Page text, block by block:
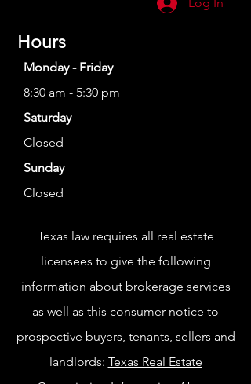
Hours
Monday - Friday
8:30 am - 5:30 pm
Saturday
Closed
Sunday
Closed
Texas law requires all real estate
licensees to give the following
information about brokerage services
as well as this consumer notice to
prospective buyers, tenants, sellers and
landlords: Texas Real Estate